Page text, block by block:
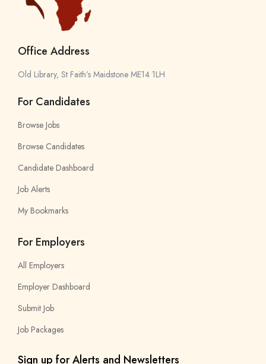
Office Address
Old Library, St Faith’s Maidstone ME14 1LH
For Candidates
Browse Jobs
Browse Candidates
Candidate Dashboard
Job Alerts
My Bookmarks
For Employers
All Employers
Employer Dashboard
Submit Job
Job Packages
Sign up for Alerts and Newsletters